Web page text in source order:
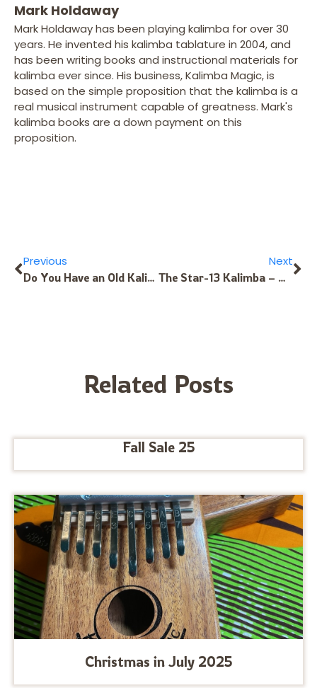
Mark Holdaway
Mark Holdaway has been playing kalimba for over 30
years. He invented his kalimba tablature in 2004, and
has been writing books and instructional materials for
kalimba ever since. His business, Kalimba Magic, is
based on the simple proposition that the kalimba is a
real musical instrument capable of greatness. Mark's
kalimba books are a down payment on this
proposition.
Previous
Do You Have an Old Kalimba in Need of Tuning Up? The Kalimba Doctor Can Help
Next
The Star-13 Kalimba – Available in Diverse Tunings for Different Musics!
Related Posts
Fall Sale 25
Christmas in July 2025